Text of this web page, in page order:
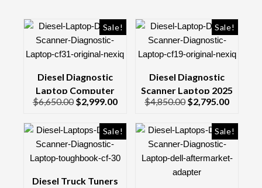
Sale!
Diesel Diagnostic
Laptop Computer
Complete Kit CF31
$6,650.00 $2,999.00
Sale!
Diesel Diagnostic
Scanner Laptop 2025
Kit CF19 Toughbook &
Link
$4,850.00 $2,795.00
Sale!
Diesel Truck Tuners
Sale!